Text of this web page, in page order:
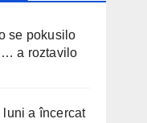
se pokusilo
a roztavilo
luni a încercat